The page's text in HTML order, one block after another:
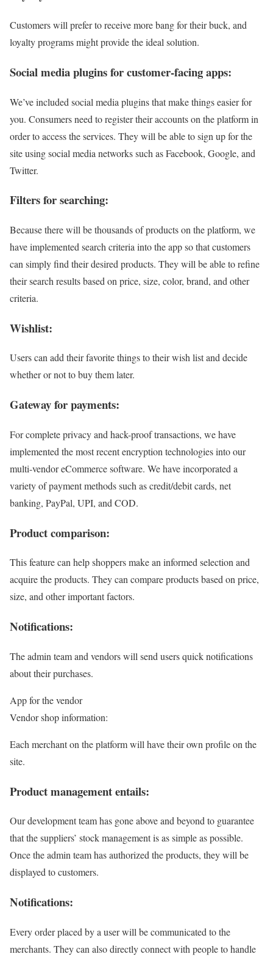
Customers will prefer to receive more bang for their buck, and
loyalty programs might provide the ideal solution.
Social media plugins for customer-facing apps:
We’ve included social media plugins that make things easier for
you. Consumers need to register their accounts on the platform in
order to access the services. They will be able to sign up for the
site using social media networks such as Facebook, Google, and
Twitter.
Filters for searching:
Because there will be thousands of products on the platform, we
have implemented search criteria into the app so that customers
can simply find their desired products. They will be able to refine
their search results based on price, size, color, brand, and other
criteria.
Wishlist:
Users can add their favorite things to their wish list and decide
whether or not to buy them later.
Gateway for payments:
For complete privacy and hack-proof transactions, we have
implemented the most recent encryption technologies into our
multi-vendor eCommerce software. We have incorporated a
variety of payment methods such as credit/debit cards, net
banking, PayPal, UPI, and COD.
Product comparison:
This feature can help shoppers make an informed selection and
acquire the products. They can compare products based on price,
size, and other important factors.
Notifications:
The admin team and vendors will send users quick notifications
about their purchases.
App for the vendor
Vendor shop information:
Each merchant on the platform will have their own profile on the
site.
Product management entails:
Our development team has gone above and beyond to guarantee
that the suppliers’ stock management is as simple as possible.
Once the admin team has authorized the products, they will be
displayed to customers.
Notifications:
Every order placed by a user will be communicated to the
merchants. They can also directly connect with people to handle